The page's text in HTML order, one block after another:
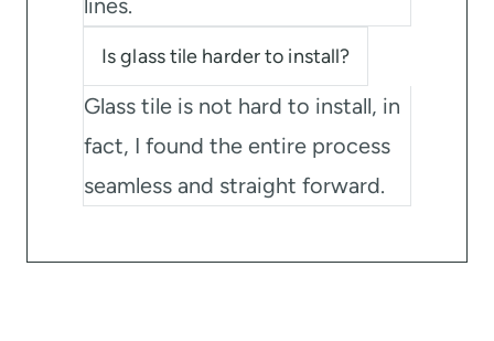
Is glass tile harder to install?
Glass tile is not hard to install, in
fact, I found the entire process
seamless and straight forward.